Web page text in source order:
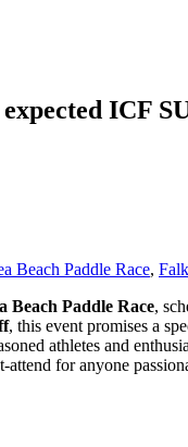
ICF
Beach Paddle Race,
Beach Paddle Race,
, this event promises a
athletes and
for anyone